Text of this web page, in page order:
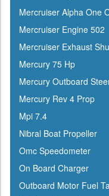
Force
Forespar
Furrion
Furuno
Fusion
Garelick
Garmin
Gilmour
GME
Greenfield
Groco
Mercruiser Alpha One
Mercruiser Engine 502
Mercruiser Exhaust
Mercury 75 Hp
Mercury Outboard
Mercury Rev 4 Prop
Mpi 7.4
Nibral Boat Propeller
Omc Speedometer
On Board Charger
Outboard Motor Fuel